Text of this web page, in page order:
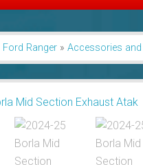
Ford Ranger »Accessories and